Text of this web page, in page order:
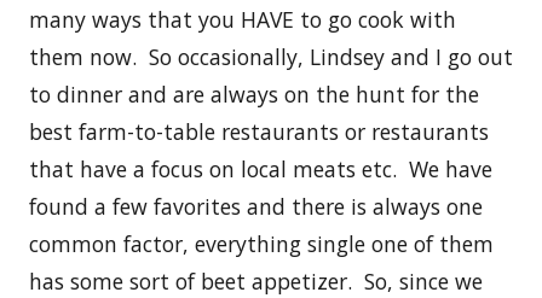
many ways that you HAVE to go cook with
them now. So occasionally, Lindsey and I go out
to dinner and are always on the hunt for the
best farm-to-table restaurants or restaurants
that have a focus on local meats etc. We have
found a few favorites and there is always one
common factor, everything single one of them
has some sort of beet appetizer. So, since we